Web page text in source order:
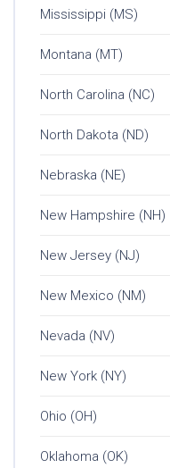
Mississippi (MS)
Montana (MT)
North Carolina (NC)
North Dakota (ND)
Nebraska (NE)
New Hampshire (NH)
New Jersey (NJ)
New Mexico (NM)
Nevada (NV)
New York (NY)
Ohio (OH)
Oklahoma (OK)